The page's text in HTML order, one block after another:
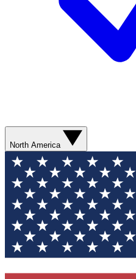
North America